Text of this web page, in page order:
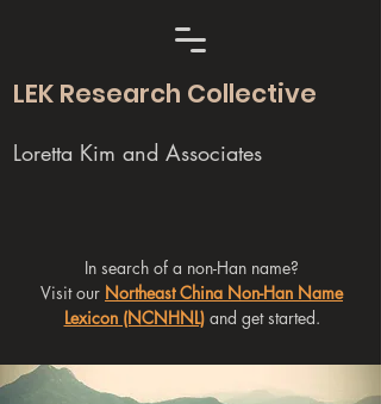
LEK Research Collective
Loretta Kim and Associates
In search of a non-Han name?
Visit our Northeast China Non-Han Name
Lexicon (NCNHNL)and get started.